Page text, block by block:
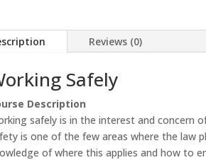
Reviews (0)
Safely
Description
safely is in the interest and concern
is one of the few areas where the law
of where this applies and how to